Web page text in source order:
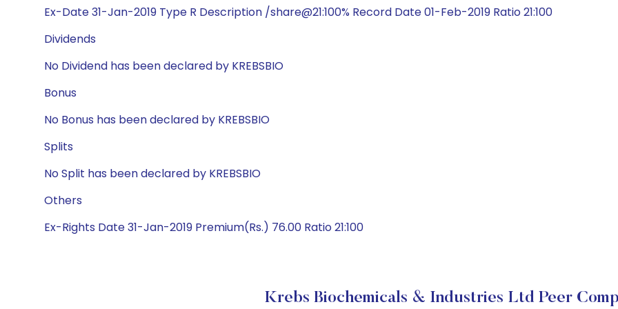
Ex-Date 31-Jan-2019 Type R Description /share@21:100% Record Date 01-Feb-2019 Ratio 21:100
Dividends
No Dividend has been declared by KREBSBIO
Bonus
No Bonus has been declared by KREBSBIO
Splits
No Split has been declared by KREBSBIO
Others
Ex-Rights Date 31-Jan-2019 Premium(Rs.) 76.00 Ratio 21:100
Krebs Biochemicals & Industries Ltd Peer